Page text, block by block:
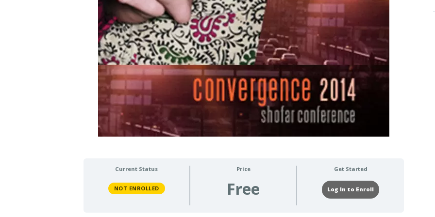
Current Status
NOT ENROLLED
Price
Free
Get Started
Log In to Enroll